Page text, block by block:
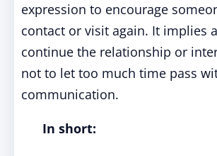
expression to encourage
contact or visit again. It implies
continue the relationship or
not to let too much time pass
communication.
In short: